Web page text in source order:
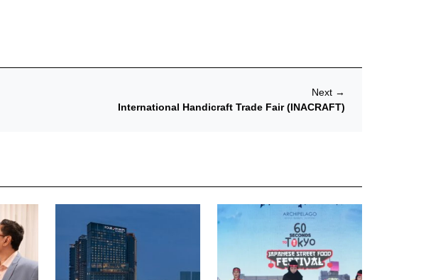
Next →
International Handicraft Trade Fair (INACRAFT)